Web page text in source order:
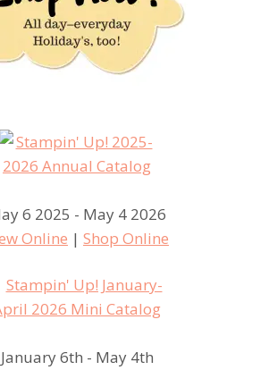
6 2025 - May 4 2026
Online | Shop Online
January 6th - May 4th